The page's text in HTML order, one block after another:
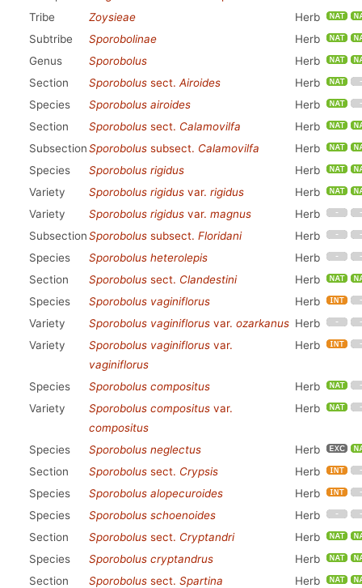
Tribe
Zoysieae
Herb
Subtribe
Sporobolinae
Herb
Genus
Sporobolus
Herb
Section
Sporobolus sect. Airoides
Herb
Species
Sporobolus airoides
Herb
Section
Sporobolus sect. Calamovilfa
Herb
SubsectionSporobolus subsect. Calamovilfa
Herb
Species
Sporobolus rigidus
Herb
Variety
Sporobolus rigidus var. rigidus
Herb
Variety
Sporobolus rigidus var. magnus
Herb
SubsectionSporobolus subsect. Floridani
Herb
Species
Sporobolus heterolepis
Herb
Section
Sporobolus sect. Clandestini
Herb
Species
Sporobolus vaginiflorus
Herb
Variety
Sporobolus vaginiflorus var. ozarkanus Herb
Variety
Sporobolus vaginiflorus var.
vaginiflorus
Herb
Species Sporobolus compositus
Herb
Variety
Sporobolus compositus var.
compositus
Herb
Species Sporobolus neglectus
Herb
Section
Sporobolus sect. Crypsis
Herb
Species
Sporobolus alopecuroides
Herb
Species
Sporobolus schoenoides
Herb
Section
Sporobolus sect. Cryptandri
Herb
Species
Sporobolus cryptandrus
Herb
Section
Sporobolus sect. Spartina
Herb